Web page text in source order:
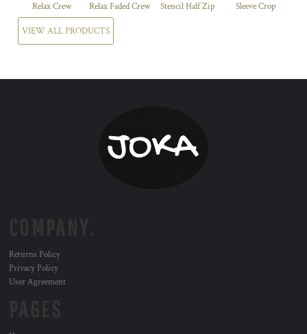
Relax Crew
Relax Faded Crew
Stencil Half Zip
Sleeve Crop
VIEW ALL PRODUCTS
Returns Policy
Privacy Policy
User Agreement